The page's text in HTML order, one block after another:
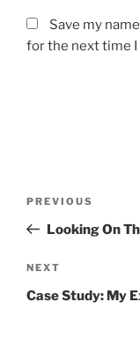
Save my
for the next time
Previous
Post
PREVIOUS
Looking On
Next
Post
NEXT
Case Study: My